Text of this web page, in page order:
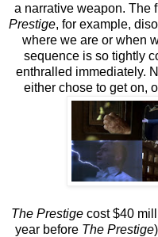
a narrative weapon. The
Prestige, for example,
where we are or when
sequence is so tightly
enthralled immediately.
either chose to get on,
The Prestige cost $40
year before The Prestige